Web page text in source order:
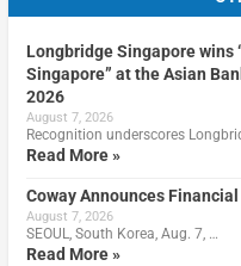
Longbridge Singapore
Singapore” at the Asian
2026
August 7, 2026
Recognition underscores
Read More »
Coway Announces
August 7, 2026
SEOUL, South Korea, Aug. 7, …
Read More »